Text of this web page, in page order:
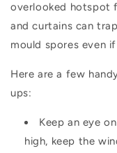
overlooked hotspot
and curtains can
mould spores even
Here are a few
ups:
Keep an eye
high, keep the